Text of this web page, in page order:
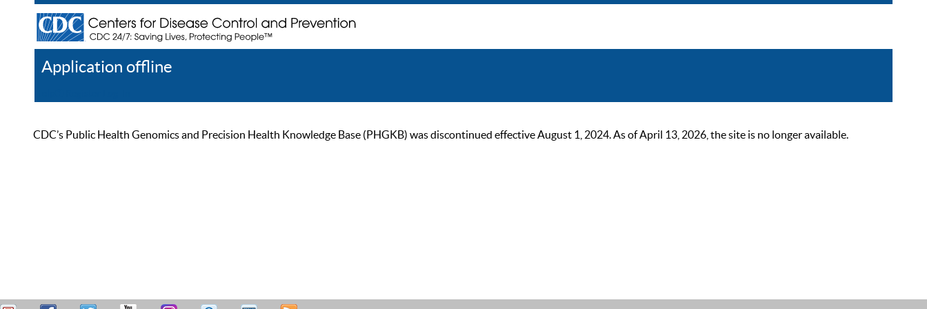
Application offline
CDC’s Public Health Genomics and Precision Health Knowledge Base (PHGKB) was discontinued effective August 1, 2024. As of April 13, 2026, the site is no longer available.